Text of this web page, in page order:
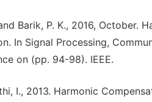
Barik, P. K., 2016,
In Signal Processing,
on (pp. 94-98). IEEE.
I., 2013. Harmonic